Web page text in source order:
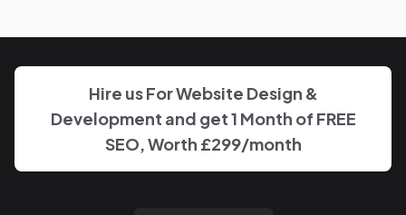
keep communication direct and responsive.
Hire us For Website Design &
Development and get 1 Month of FREE
SEO, Worth £299/month